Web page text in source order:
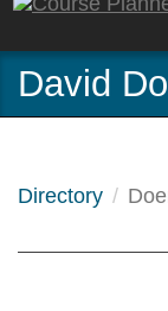
David
Directory